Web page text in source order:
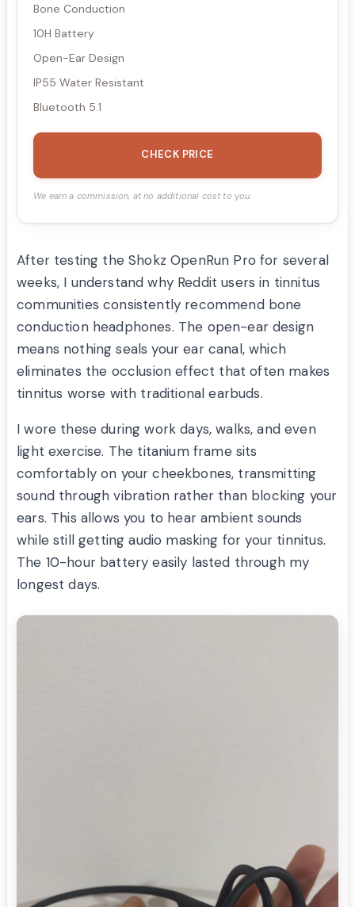
Bone Conduction
10H Battery
Open-Ear Design
IP55 Water Resistant
Bluetooth 5.1
CHECK PRICE
We earn a commission, at no additional cost to you.
After testing the Shokz OpenRun Pro for several
weeks, I understand why Reddit users in tinnitus
communities consistently recommend bone
conduction headphones. The open-ear design
means nothing seals your ear canal, which
eliminates the occlusion effect that often makes
tinnitus worse with traditional earbuds.
I wore these during work days, walks, and even
light exercise. The titanium frame sits
comfortably on your cheekbones, transmitting
sound through vibration rather than blocking your
ears. This allows you to hear ambient sounds
while still getting audio masking for your tinnitus.
The 10-hour battery easily lasted through my
longest days.